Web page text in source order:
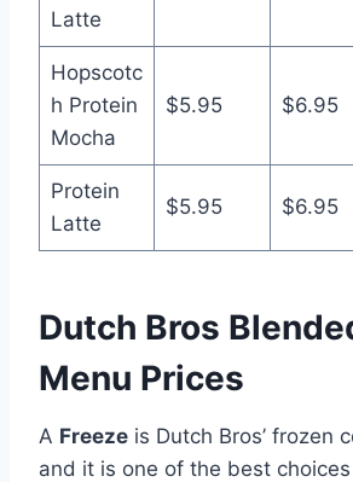
Latte
Hopscotc
h Protein
Mocha
$5.95 $6.95
Protein
Latte
$5.95 $6.95
Dutch Bros
Menu Prices
A Freeze is Dutch Bros’ frozen
and it is one of the best